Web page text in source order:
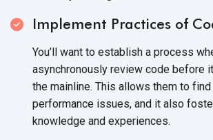
Implement Practices of
You’ll want to establish a process
asynchronously review code before
the mainline. This allows them to
performance issues, and it also
knowledge and experiences.